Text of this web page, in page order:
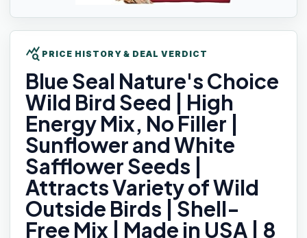
query_stats PRICE HISTORY & DEAL VERDICT
Blue Seal Nature's Choice
Wild Bird Seed | High
Energy Mix, No Filler |
Sunflower and White
Safflower Seeds |
Attracts Variety of Wild
Outside Birds | Shell-
Free Mix | Made in USA | 8